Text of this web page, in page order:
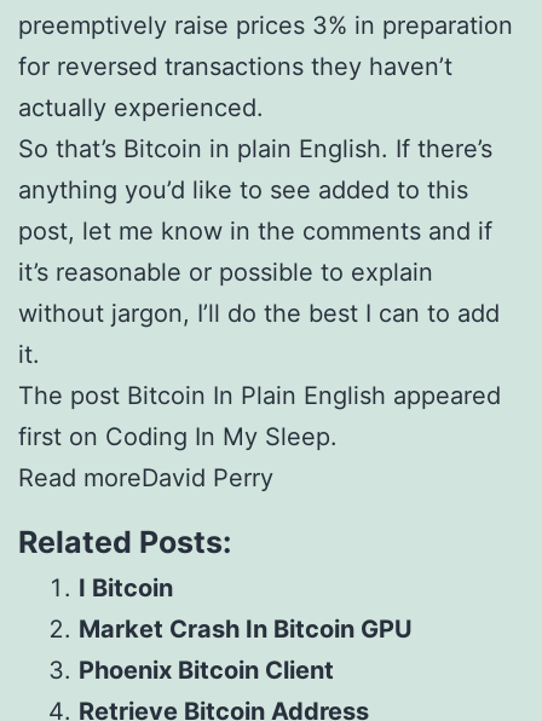
preemptively raise prices 3% in preparation
for reversed transactions they haven’t
actually experienced.
So that’s Bitcoin in plain English. If there’s
anything you’d like to see added to this
post, let me know in the comments and if
it’s reasonable or possible to explain
without jargon, I’ll do the best I can to add
it.
The post Bitcoin In Plain English appeared
first on Coding In My Sleep.
Read moreDavid Perry
Related Posts:
I Bitcoin
Market Crash In Bitcoin GPU
Phoenix Bitcoin Client
Retrieve Bitcoin Address